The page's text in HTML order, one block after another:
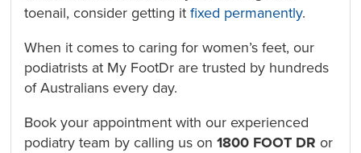
toenail, consider getting itfixed permanently.
When it comes to caring for women’s feet, our
podiatrists at My FootDr are trusted by hundreds
of Australians every day.
Book your appointment with our experienced
podiatry team by calling us on1800 FOOT DRor